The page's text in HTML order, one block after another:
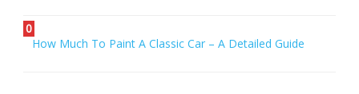
0
How Much To Paint A Classic Car – A Detailed Guide